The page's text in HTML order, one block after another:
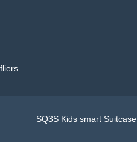
SQ3S Kids smart Suitcase